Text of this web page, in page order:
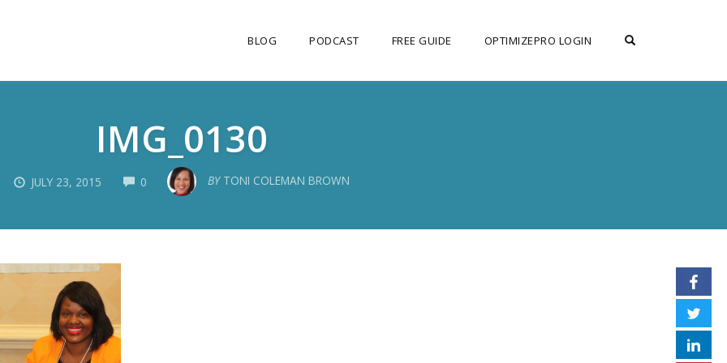
BLOG PODCAST FREE GUIDE OPTIMIZEPRO LOGIN
IMG_0130
JULY 23, 2015 0 COMMENTS BY TONI COLEMAN BROWN